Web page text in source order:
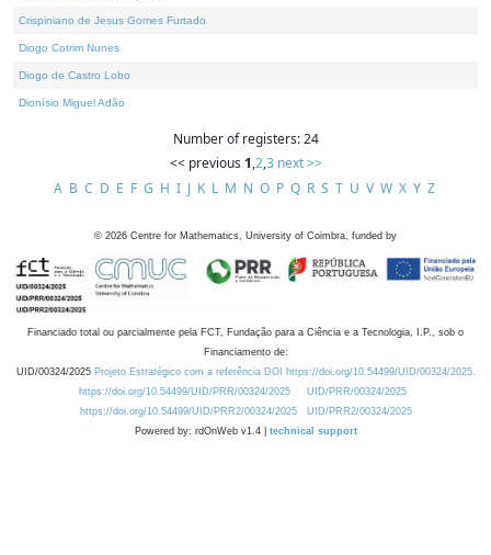
Crispiniano de Jesus Gomes Furtado
Diogo Cotrim Nunes
Diogo de Castro Lobo
Dionísio Miguel Adão
Number of registers: 24
<< previous 1,2,3 next >>
A B C D E F G H I J K L M N O P Q R S T U V W X Y Z
© 2026 Centre for Mathematics, University of Coimbra, funded by
Financiado total ou parcialmente pela FCT, Fundação para a Ciência e a Tecnologia, I.P., sob o
Financiamento de:
UID/00324/2025 Projeto Estratégico com a referência DOI https://doi.org/10.54499/UID/00324/2025.
https://doi.org/10.54499/UID/PRR/00324/2025
UID/PRR/00324/2025
https://doi.org/10.54499/UID/PRR2/00324/2025
UID/PRR2/00324/2025
Powered by: rdOnWeb v1.4 | technical support